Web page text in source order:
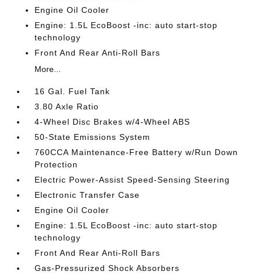
Engine Oil Cooler
Engine: 1.5L EcoBoost -inc: auto start-stop
technology
Front And Rear Anti-Roll Bars
More...
16 Gal. Fuel Tank
3.80 Axle Ratio
4-Wheel Disc Brakes w/4-Wheel ABS
50-State Emissions System
760CCA Maintenance-Free Battery w/Run Down
Protection
Electric Power-Assist Speed-Sensing Steering
Electronic Transfer Case
Engine Oil Cooler
Engine: 1.5L EcoBoost -inc: auto start-stop
technology
Front And Rear Anti-Roll Bars
Gas-Pressurized Shock Absorbers